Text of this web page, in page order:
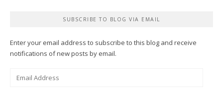
SUBSCRIBE TO BLOG VIA EMAIL
Enter your email address to subscribe to this blog and receive
notifications of new posts by email.